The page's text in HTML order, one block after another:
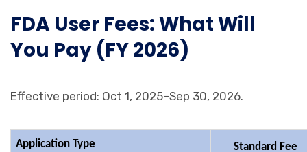
FDA User Fees: What Will
You Pay (FY 2026)
Effective period: Oct 1, 2025–Sep 30, 2026.
Application Type Standard Fee